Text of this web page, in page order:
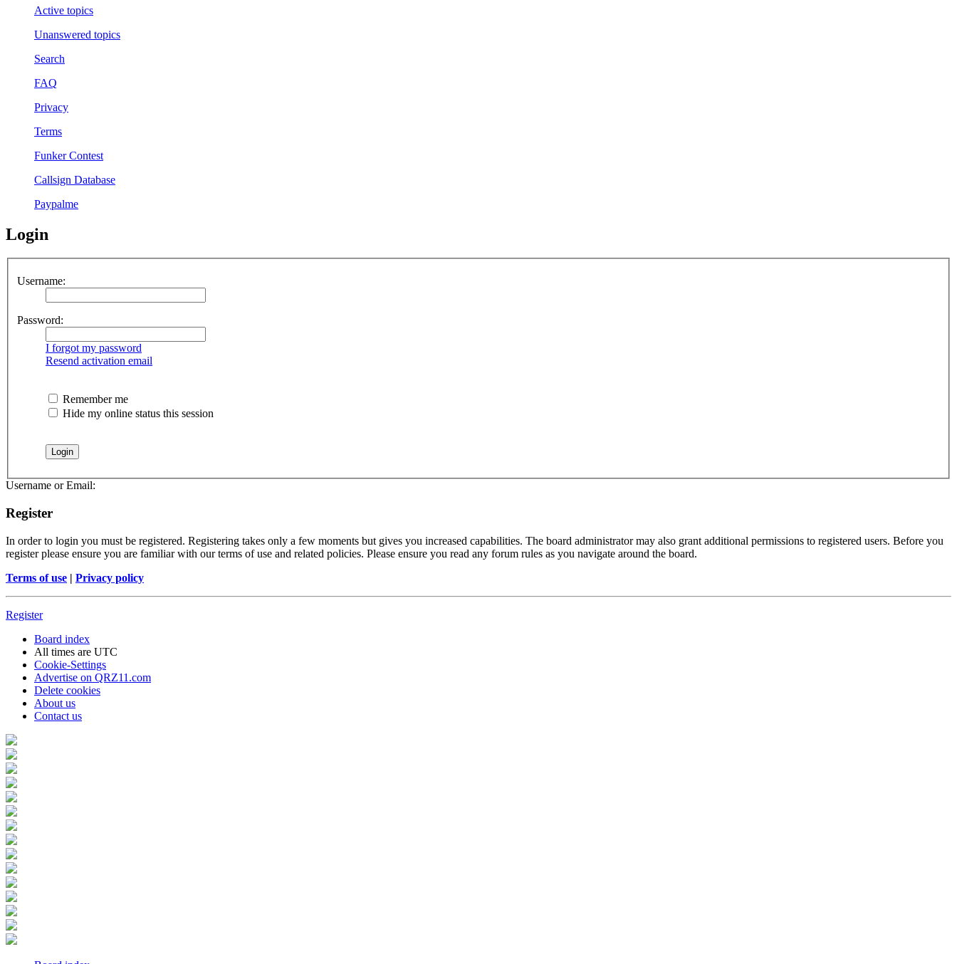
Active topics
Unanswered topics
Search
FAQ
Privacy
Terms
Funker Contest
Callsign Database
Paypalme
Login
Username:
Password:
I forgot my password
Resend activation email
Remember me
Hide my online status this session
Username or Email:
Register
In order to login you must be registered. Registering takes only a few moments but gives you increased capabilities. The board administrator may also grant additional permissions to registered users. Before you
register please ensure you are familiar with our terms of use and related policies. Please ensure you read any forum rules as you navigate around the board.
Terms of use | Privacy policy
Register
Board index
All times are UTC
Cookie-Settings
Advertise on QRZ11.com
Delete cookies
About us
Contact us